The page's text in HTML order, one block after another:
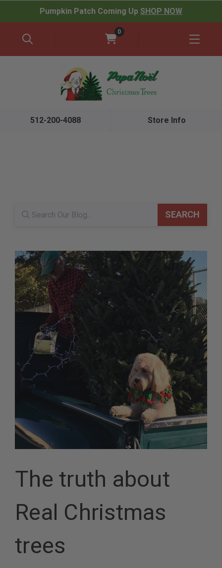
Pumpkin Patch Coming Up SHOP NOW
0
512-200-4088 Store Info
SEARCH
The truth about
Real Christmas
trees